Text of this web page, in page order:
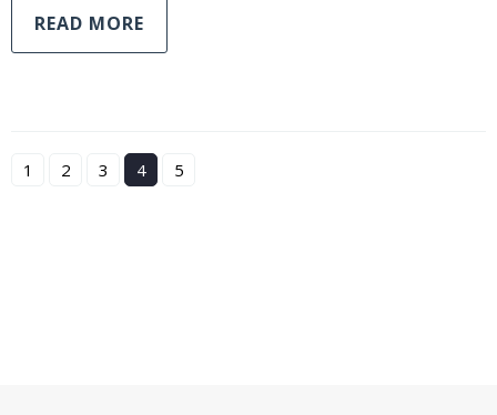
READ MORE
1 2 3 4 5